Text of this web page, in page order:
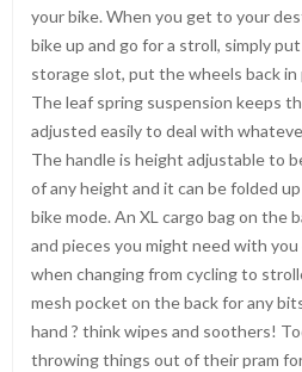
your bike. When you get to your
bike up and go for a stroll, simply
storage slot, put the wheels back in
The leaf spring suspension keeps
adjusted easily to deal with
The handle is height adjustable to
of any height and it can be folded
bike mode. An XL cargo bag on the
and pieces you might need with
when changing from cycling to
mesh pocket on the back for any
hand ? think wipes and soothers!
throwing things out of their pram